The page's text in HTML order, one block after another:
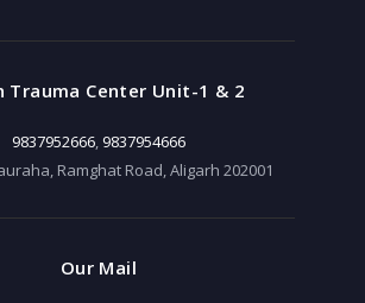
Trauma Center Unit-1 & 2
9837952666, 9837954666
Ramghat Road, Aligarh 202001
Our Mail